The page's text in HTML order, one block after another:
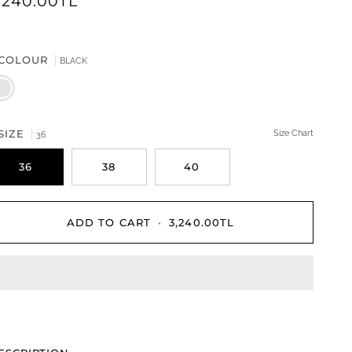
BLACK
36 Size Chart
36 38 40
ADD TO CART • 3,240.00TL